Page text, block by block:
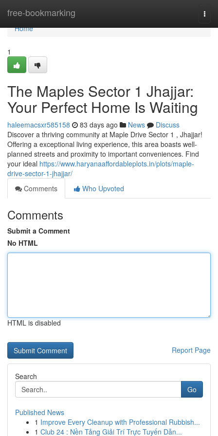
free-bookmarking
Home
Home
1
The Maples Sector 1 Jhajjar:
Your Perfect Home Is Waiting
haleemacsxr585158 83 days ago News
Discuss
Discover a thriving community at Maple Drive Sector 1 , Jhajjar!
Offering a exceptional living experience, this area boasts well-
planned streets and proximity to important conveniences. Find
your ideal https://www.haryanaaffordableplots.in/plots/maple-
drive-sector-1-jhajjar/
Comments
Who Upvoted
Comments
Submit a Comment
No HTML
HTML is disabled
Report Page
Search
Go
Published News
1 Improve Every Cleanup with Professional Rubbish...
1 Club 24 : Nền Tảng Giải Trí Trực Tuyến Dẫn...